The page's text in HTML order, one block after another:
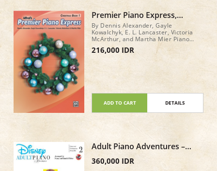
Premier Piano Express,
Christmas Book 1
By Dennis Alexander, Gayle
Kowalchyk, E. L. Lancaster, Victoria
McArthur, and Martha Mier Piano
Book Level: 1 32 pages
216,000 IDR
ADD TO CART DETAILS
Adult Piano Adventures –
360,000 IDR